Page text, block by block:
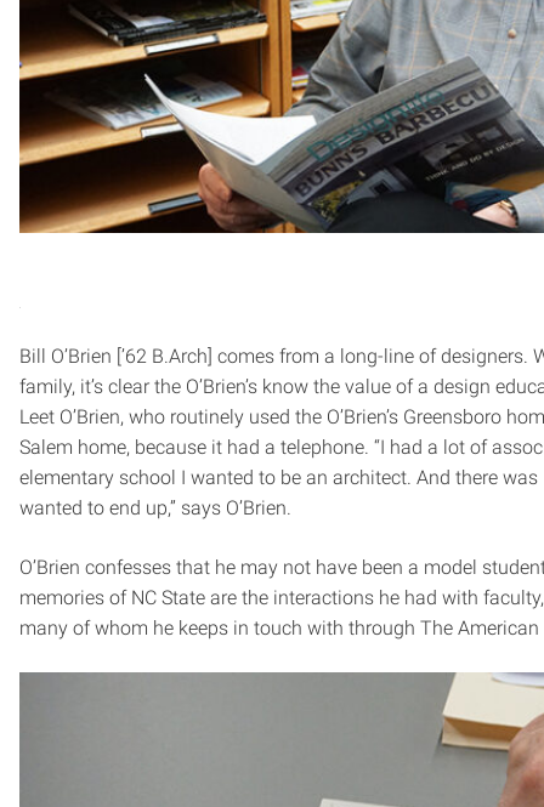
Bill O’Brien [’62 B.Arch] comes from a long-line of
family, it’s clear the O’Brien’s know the value of a design
Leet O’Brien, who routinely used the O’Brien’s Greensboro
Salem home, because it had a telephone. “I had a lot of
elementary school I wanted to be an architect. And there
wanted to end up,” says O’Brien.
O’Brien confesses that he may not have been a model
memories of NC State are the interactions he had with
many of whom he keeps in touch with through The